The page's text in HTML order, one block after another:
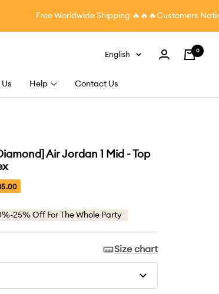
Free Worldwide Shipping🔥🔥🔥Customers
Language
English Cart
0
Help Contact Us
Air Jordan 1 Mid - Top
25% Off For The Whole Party
Size chart